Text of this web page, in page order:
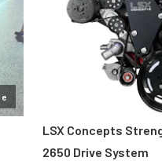
LSX Concepts
2650 Drive System